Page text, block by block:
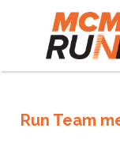
Run Team